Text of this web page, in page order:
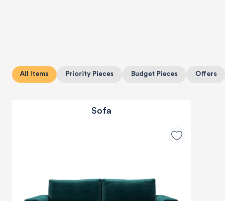
All Items Priority Pieces Budget Pieces Offers
Sofa